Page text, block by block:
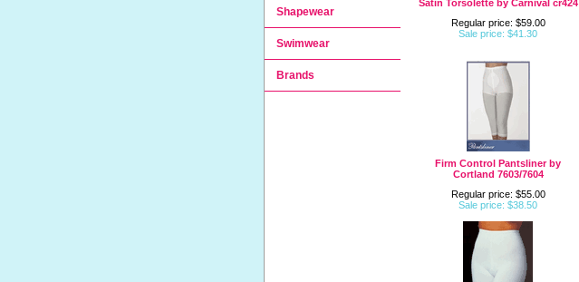
Satin Torsolette by Carnival cr424
Regular price: $59.00
Sale price: $41.30
Firm Control Pantsliner by
Cortland 7603/7604
Regular price: $55.00
Sale price: $38.50
Shapewear
Swimwear
Brands